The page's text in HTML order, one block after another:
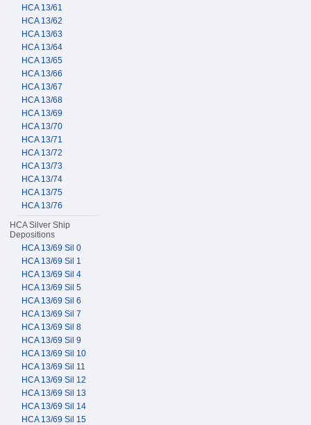
HCA 13/61
HCA 13/62
HCA 13/63
HCA 13/64
HCA 13/65
HCA 13/66
HCA 13/67
HCA 13/68
HCA 13/69
HCA 13/70
HCA 13/71
HCA 13/72
HCA 13/73
HCA 13/74
HCA 13/75
HCA 13/76
HCA Silver Ship
Depositions
HCA 13/69 Sil 0
HCA 13/69 Sil 1
HCA 13/69 Sil 4
HCA 13/69 Sil 5
HCA 13/69 Sil 6
HCA 13/69 Sil 7
HCA 13/69 Sil 8
HCA 13/69 Sil 9
HCA 13/69 Sil 10
HCA 13/69 Sil 11
HCA 13/69 Sil 12
HCA 13/69 Sil 13
HCA 13/69 Sil 14
HCA 13/69 Sil 15